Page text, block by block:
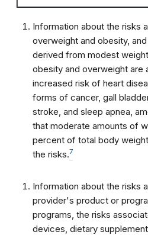
Information about the risks
overweight and obesity,
derived from modest
obesity and overweight are
increased risk of heart
forms of cancer, gall
stroke, and sleep apnea,
that moderate amounts of
percent of total body
the risks.7
Information about the risks
provider's product or
programs, the risks
devices, dietary